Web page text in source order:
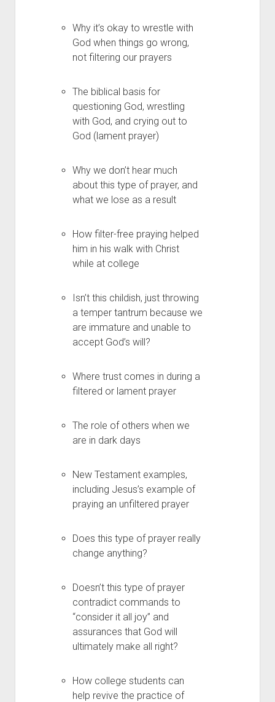
Why it’s okay to wrestle with
God when things go wrong,
not filtering our prayers
The biblical basis for
questioning God, wrestling
with God, and crying out to
God (lament prayer)
Why we don’t hear much
about this type of prayer, and
what we lose as a result
How filter-free praying helped
him in his walk with Christ
while at college
Isn’t this childish, just throwing
a temper tantrum because we
are immature and unable to
accept God’s will?
Where trust comes in during a
filtered or lament prayer
The role of others when we
are in dark days
New Testament examples,
including Jesus’s example of
praying an unfiltered prayer
Does this type of prayer really
change anything?
Doesn’t this type of prayer
contradict commands to
“consider it all joy” and
assurances that God will
ultimately make all right?
How college students can
help revive the practice of